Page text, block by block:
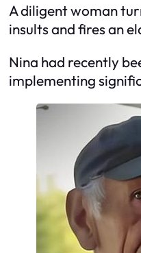
A diligent woman
insults and fires an
Nina had recently
implementing